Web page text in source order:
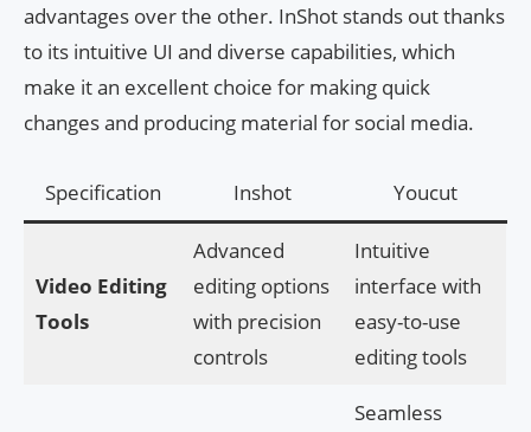
advantages over the other. InShot stands out thanks
to its intuitive UI and diverse capabilities, which
make it an excellent choice for making quick
changes and producing material for social media.
Specification Inshot Youcut
Video Editing
Tools
Advanced
editing options
with precision
controls
Intuitive
interface with
easy-to-use
editing tools
Seamless